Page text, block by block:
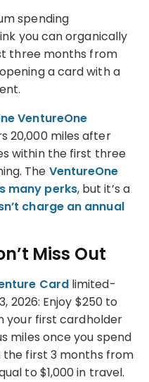
spending
you can organically
three months from
a card with a
VentureOne
20,000 miles after
within the first three
The VentureOne
many perks, but it’s a
charge an annual
Miss Out
Cardlimited-
2026: Enjoy $250 to
your first cardholder
miles once you spend
the first 3 months from
to $1,000 in travel.